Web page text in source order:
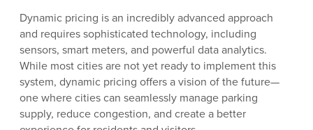
Dynamic pricing is an incredibly advanced approach
and requires sophisticated technology, including
sensors, smart meters, and powerful data analytics.
While most cities are not yet ready to implement this
system, dynamic pricing offers a vision of the future—
one where cities can seamlessly manage parking
supply, reduce congestion, and create a better